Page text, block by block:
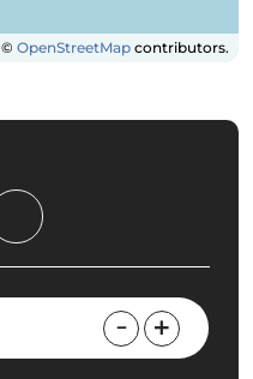
© OpenStreetMap contributors.